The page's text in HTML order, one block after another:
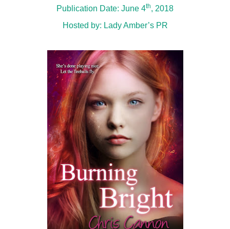
Publication Date: June 4th, 2018
Hosted by: Lady Amber’s PR